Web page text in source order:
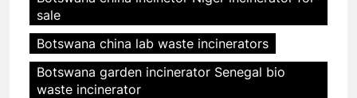
sale
Botswana china lab waste incinerators
Botswana garden incinerator Senegal bio
waste incinerator